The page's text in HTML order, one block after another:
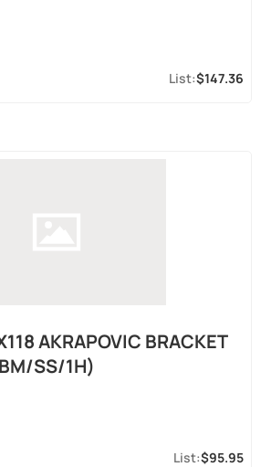
$147.36
AKRAPOVIC BRACKET
SS/1H)
$95.95